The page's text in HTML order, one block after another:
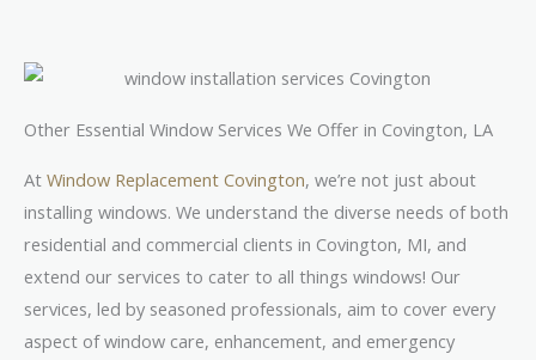
Other Essential Window Services We Offer in Covington, LA
At Window Replacement Covington, we’re not just about
installing windows. We understand the diverse needs of both
residential and commercial clients in Covington, MI, and
extend our services to cater to all things windows! Our
services, led by seasoned professionals, aim to cover every
aspect of window care, enhancement, and emergency